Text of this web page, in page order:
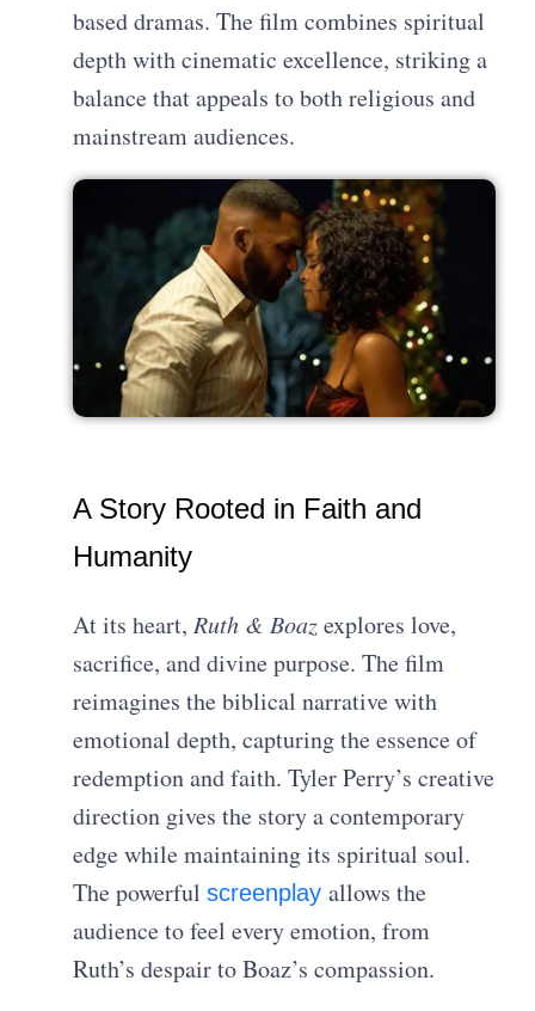
based dramas. The film combines spiritual
depth with cinematic excellence, striking a
balance that appeals to both religious and
mainstream audiences.
A Story Rooted in Faith and
Humanity
At its heart,Ruth & Boazexplores love,
sacrifice, and divine purpose. The film
reimagines the biblical narrative with
emotional depth, capturing the essence of
redemption and faith. Tyler Perry’s creative
direction gives the story a contemporary
edge while maintaining its spiritual soul.
The powerfulscreenplayallows the
audience to feel every emotion, from
Ruth’s despair to Boaz’s compassion.